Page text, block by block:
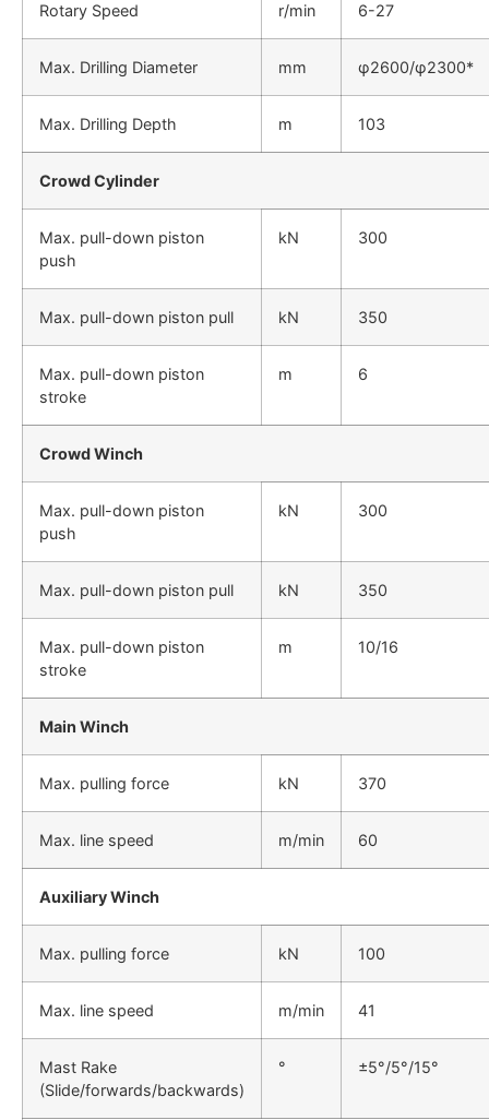
Rotary Speed r/min 6-27
Max. Drilling Diameter mm φ2600/φ2300*
Max. Drilling Depth m 103
Crowd Cylinder
Max. pull-down piston
push
kN 300
Max. pull-down piston pull kN 350
Max. pull-down piston
stroke
m 6
Crowd Winch
Max. pull-down piston
push
kN 300
Max. pull-down piston pull kN 350
Max. pull-down piston
stroke
m 10/16
Main Winch
Max. pulling force kN 370
Max. line speed m/min 60
Auxiliary Winch
Max. pulling force kN 100
Max. line speed m/min 41
Mast Rake
(Slide/forwards/backwards)
° ±5°/5°/15°